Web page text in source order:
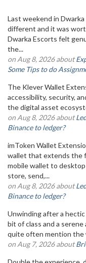
Last weekend in
different and it was
Dwarka Escorts felt
the...
on Aug 8, 2026 about
Some Tips to do
The Klever Wallet
accessibility, security,
the digital asset
on Aug 8, 2026 about
Binance to ledger?
imToken Wallet
wallet that extends the
mobile wallet to
store, send,...
on Aug 8, 2026 about
Binance to ledger?
Unwinding after a
bit of class and a
quite often mention the
on Aug 7, 2026 about